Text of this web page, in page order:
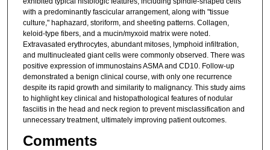
with a predominantly fascicular arrangement, along with "tissue
culture," haphazard, storiform, and sheeting patterns. Collagen,
keloid-type fibers, and a mucin/myxoid matrix were noted.
Extravasated erythrocytes, abundant mitoses, lymphoid infiltration,
and multinucleated giant cells were commonly observed. There was
positive expression of immunostains ASMA and CD10. Follow-up
demonstrated a benign clinical course, with only one recurrence
despite its rapid growth and similarity to malignancy. This study aims
to highlight key clinical and histopathological features of nodular
fasciitis in the head and neck region to prevent misclassification and
unnecessary treatment, ultimately improving patient outcomes.
Comments